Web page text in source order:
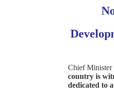
Chief Minister
country is
dedicated to